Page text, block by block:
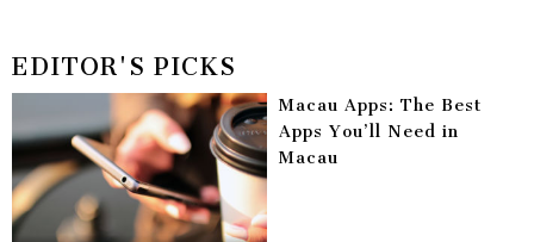
EDITOR'S PICKS
Macau Apps: The Best
Apps You’ll Need in
Macau